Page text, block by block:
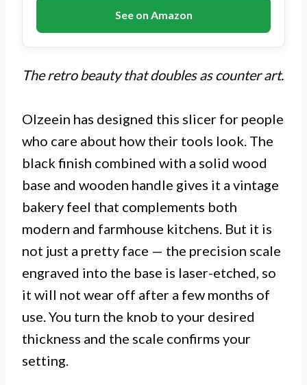
See on Amazon
The retro beauty that doubles as counter art.
Olzeein has designed this slicer for people
who care about how their tools look. The
black finish combined with a solid wood
base and wooden handle gives it a vintage
bakery feel that complements both
modern and farmhouse kitchens. But it is
not just a pretty face — the precision scale
engraved into the base is laser-etched, so
it will not wear off after a few months of
use. You turn the knob to your desired
thickness and the scale confirms your
setting.